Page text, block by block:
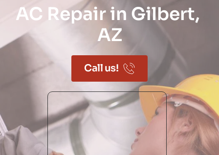
AC Repair in Gilbert,
AZ
Call us!